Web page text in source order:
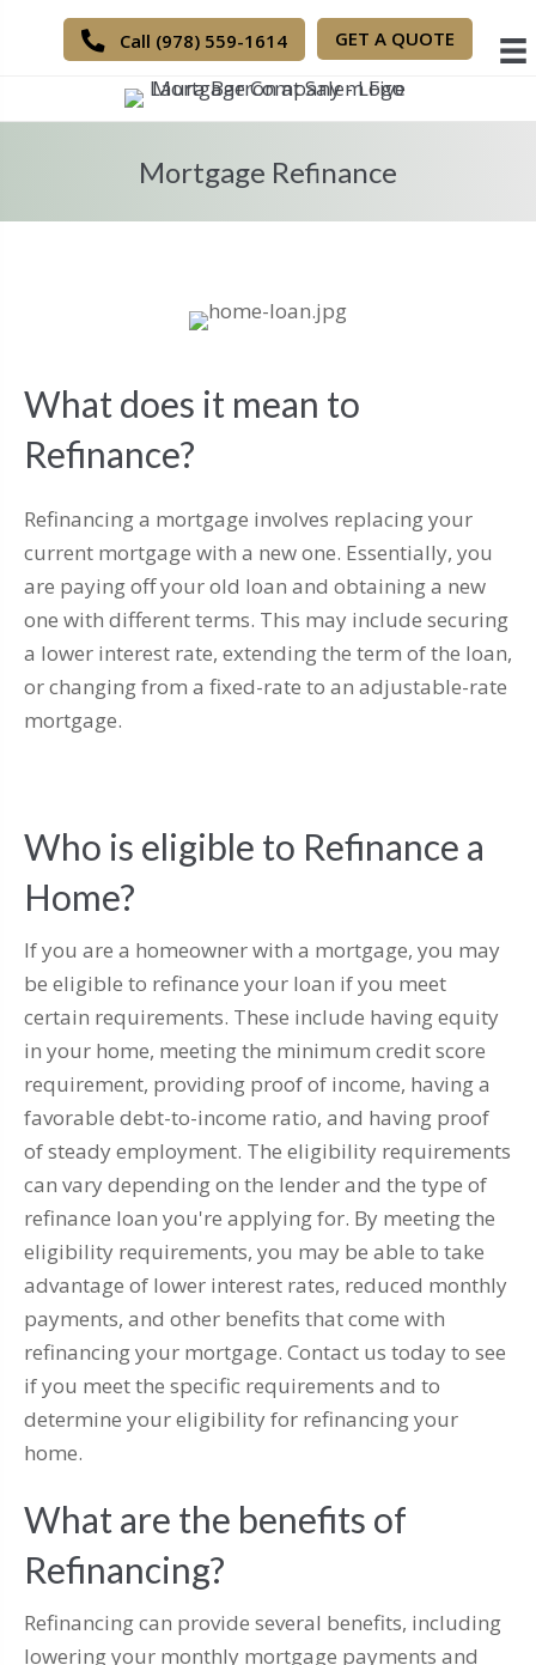
Call (978) 559-1614 GET A QUOTE
Mortgage Refinance
What does it mean to
Refinance?
Refinancing a mortgage involves replacing your
current mortgage with a new one. Essentially, you
are paying off your old loan and obtaining a new
one with different terms. This may include securing
a lower interest rate, extending the term of the loan,
or changing from a fixed-rate to an adjustable-rate
mortgage.
Who is eligible to Refinance a
Home?
If you are a homeowner with a mortgage, you may
be eligible to refinance your loan if you meet
certain requirements. These include having equity
in your home, meeting the minimum credit score
requirement, providing proof of income, having a
favorable debt-to-income ratio, and having proof
of steady employment. The eligibility requirements
can vary depending on the lender and the type of
refinance loan you're applying for. By meeting the
eligibility requirements, you may be able to take
advantage of lower interest rates, reduced monthly
payments, and other benefits that come with
refinancing your mortgage. Contact us today to see
if you meet the specific requirements and to
determine your eligibility for refinancing your
home.
What are the benefits of
Refinancing?
Refinancing can provide several benefits, including
lowering your monthly mortgage payments and